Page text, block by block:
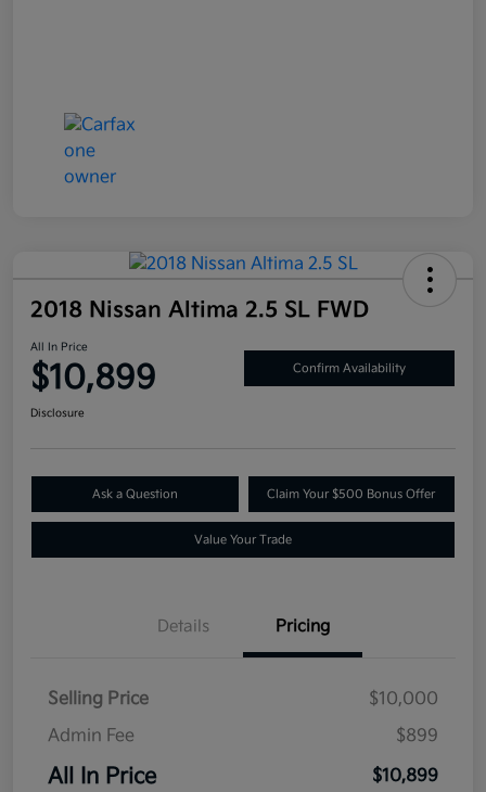
2018 Nissan Altima 2.5 SL FWD
All In Price
$10,899 Confirm Availability
Disclosure
Ask a Question Claim Your $500 Bonus Offer
Value Your Trade
Details Pricing
Selling Price
$10,000
Admin Fee
$899
All In Price $10,899